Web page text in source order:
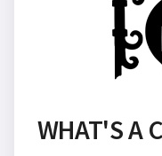
WHAT'S A